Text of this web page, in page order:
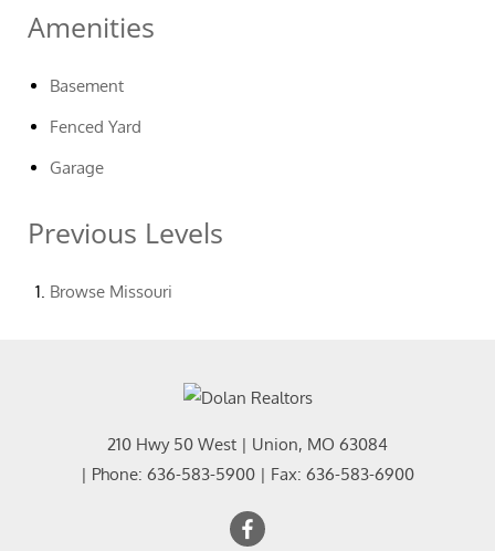
Amenities
Basement
Fenced Yard
Garage
Previous Levels
Browse Missouri
210 Hwy 50 West | Union, MO 63084
| Phone: 636-583-5900 | Fax: 636-583-6900